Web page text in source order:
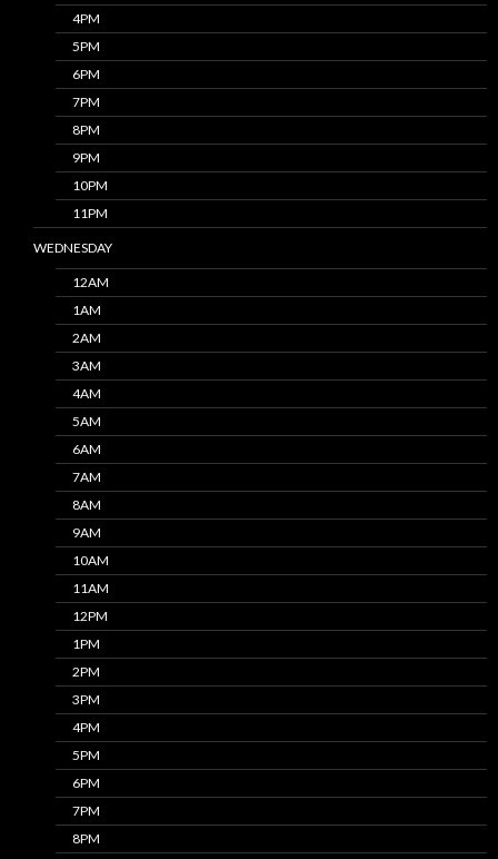
4PM
5PM
6PM
7PM
8PM
9PM
10PM
11PM
WEDNESDAY
12AM
1AM
2AM
3AM
4AM
5AM
6AM
7AM
8AM
9AM
10AM
11AM
12PM
1PM
2PM
3PM
4PM
5PM
6PM
7PM
8PM